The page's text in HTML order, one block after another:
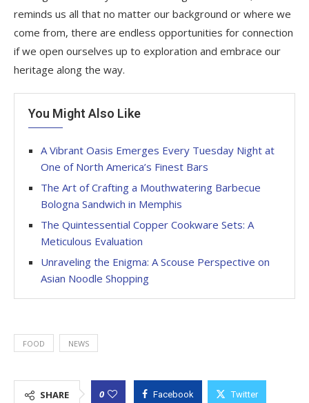
reminds us all that no matter our background or where we
come from, there are endless opportunities for connection
if we open ourselves up to exploration and embrace our
heritage along the way.
You Might Also Like
A Vibrant Oasis Emerges Every Tuesday Night at
One of North America’s Finest Bars
The Art of Crafting a Mouthwatering Barbecue
Bologna Sandwich in Memphis
The Quintessential Copper Cookware Sets: A
Meticulous Evaluation
Unraveling the Enigma: A Scouse Perspective on
Asian Noodle Shopping
FOOD NEWS
SHARE 0 Facebook Twitter